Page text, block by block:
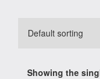
Showing the